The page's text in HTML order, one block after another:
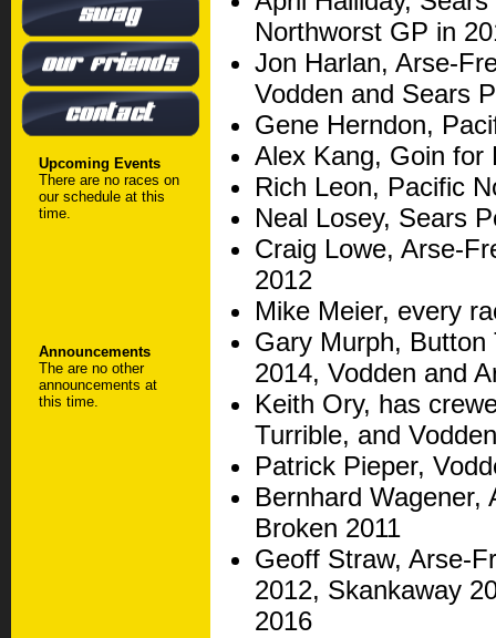
Upcoming Events
There are no races on
our schedule at this
time.
Announcements
The are no other
announcements at
this time.
Northworst GP in
Jon Harlan, Arse-
Vodden and Sears
Gene Herndon,
Alex Kang, Goin for
Rich Leon, Pacific
Neal Losey, Sears
Craig Lowe, Arse-
2012
Mike Meier, every
Gary Murph, Button
2014, Vodden and
Keith Ory, has
Turrible, and
Patrick Pieper,
Bernhard Wagener,
Broken 2011
Geoff Straw, Arse-
2012, Skankaway
2016